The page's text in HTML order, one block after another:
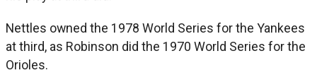
Nettles owned the 1978 World Series for the Yankees
at third, as Robinson did the 1970 World Series for the
Orioles.